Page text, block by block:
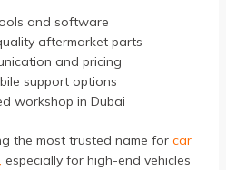
and software
aftermarket parts
and pricing
support options
workshop in Dubai
the most trusted name forcar
, especially for high-end vehicles